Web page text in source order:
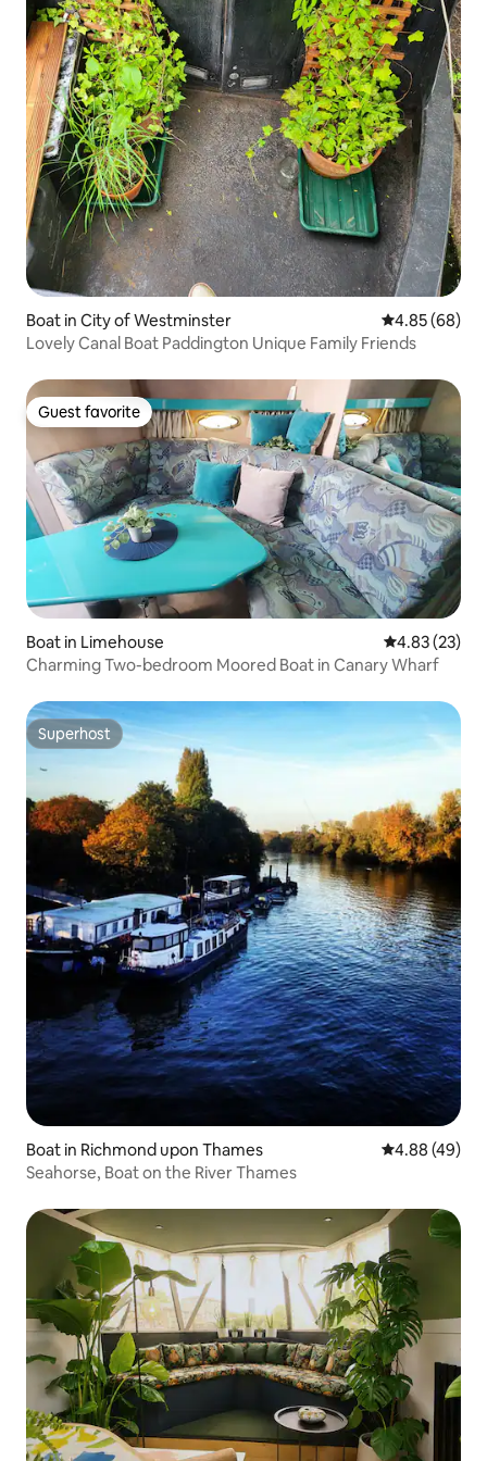
Boat in City of Westminster 4.85 out of 5
4.85 (68)
Lovely Canal Boat Paddington Unique Family Friends
Guest favorite
Guest favorite
Boat in Limehouse 4.83 out of 5
4.83 (23)
Charming Two-bedroom Moored Boat in Canary Wharf
Superhost
Superhost
Boat in Richmond upon Thames 4.88 out of 5
4.88 (49)
Seahorse, Boat on the River Thames